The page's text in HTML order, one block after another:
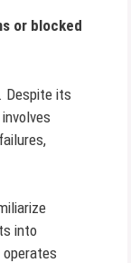
or blocked
Despite its
into